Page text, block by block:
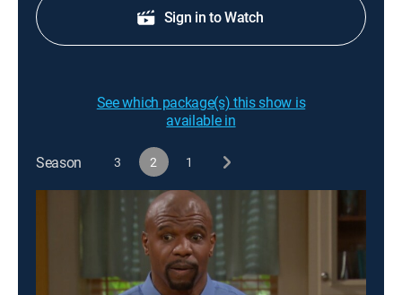
Sign in to Watch
See which package(s) this show is
available in
Season 3 2 1